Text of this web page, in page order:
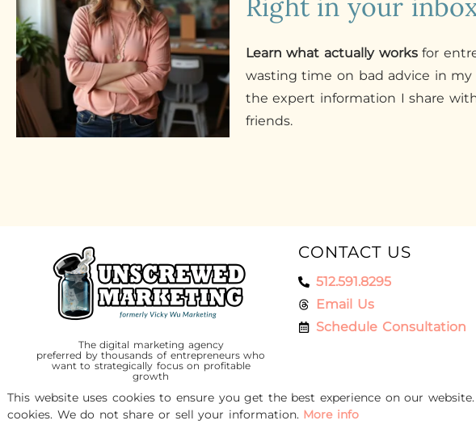
Right in your
Learn what actually worksfor
wasting time on bad advice in my
the expert information I share
friends.
The digital marketing agency
preferred by thousands of entrepreneurs who
want to strategically focus on profitable
growth
CONTACT US
512.591.8295
Email Us
Schedule Consultation
© 2016-2026 Unscrewed Marketing
This website uses cookies to ensure you get the best experience on our
cookies. We do not share or sell your information. More info